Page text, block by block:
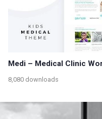
Medi – Medical Clinic
8,080 downloads